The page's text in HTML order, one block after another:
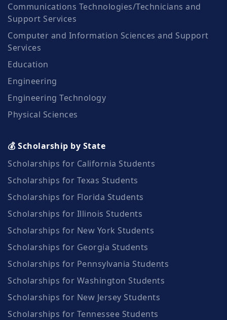
Communications Technologies/Technicians and
Support Services
Computer and Information Sciences and Support
Services
Education
Engineering
Engineering Technology
Physical Sciences
💰 Scholarship by State
Scholarships for California Students
Scholarships for Texas Students
Scholarships for Florida Students
Scholarships for Illinois Students
Scholarships for New York Students
Scholarships for Georgia Students
Scholarships for Pennsylvania Students
Scholarships for Washington Students
Scholarships for New Jersey Students
Scholarships for Tennessee Students